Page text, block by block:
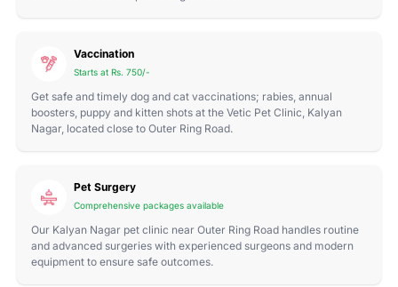
Vaccination
Starts at Rs. 750/-
Get safe and timely dog and cat vaccinations; rabies, annual
boosters, puppy and kitten shots at the Vetic Pet Clinic, Kalyan
Nagar, located close to Outer Ring Road.
Pet Surgery
Comprehensive packages available
Our Kalyan Nagar pet clinic near Outer Ring Road handles routine
and advanced surgeries with experienced surgeons and modern
equipment to ensure safe outcomes.